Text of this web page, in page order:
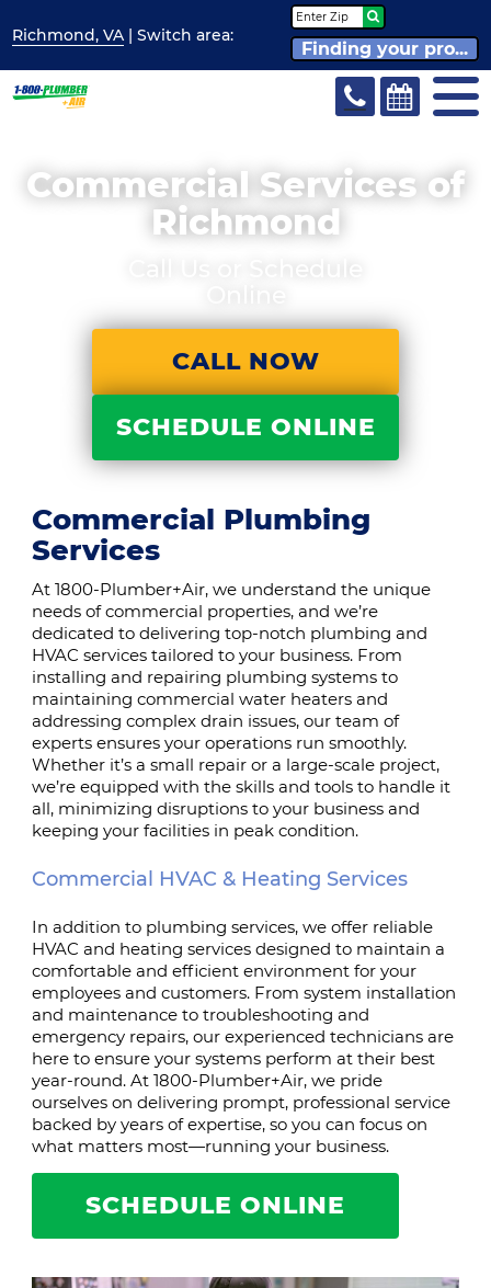
Richmond, VA | Switcharea:
Finding your pro...
Commercial Services of
Richmond
CALL NOW
SCHEDULE ONLINE
Commercial Plumbing
Services
At 1800-Plumber+Air, we understand the unique
needs of commercial properties, and we’re
dedicated to delivering top-notch plumbing and
HVAC services tailored to your business. From
installing and repairing plumbing systems to
maintaining commercial water heaters and
addressing complex drain issues, our team of
experts ensures your operations run smoothly.
Whether it’s a small repair or a large-scale project,
we’re equipped with the skills and tools to handle it
all, minimizing disruptions to your business and
keeping your facilities in peak condition.
Commercial HVAC & Heating Services
In addition to plumbing services, we offer reliable
HVAC and heating services designed to maintain a
comfortable and efficient environment for your
employees and customers. From system installation
and maintenance to troubleshooting and
emergency repairs, our experienced technicians are
here to ensure your systems perform at their best
year-round. At 1800-Plumber+Air, we pride
ourselves on delivering prompt, professional service
backed by years of expertise, so you can focus on
what matters most—running your business.
SCHEDULE ONLINE